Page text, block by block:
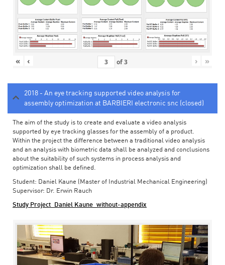
« ‹ of3 › »
2018 - An eye tracking supported video analysis for
assembly optimization at BARBIERI electronic snc (closed)
The aim of the study is to create and evaluate a video analysis
supported by eye tracking glasses for the assembly of a product.
Within the project the difference between a traditional video analysis
and an analysis with biometric data shall be analyzed and conclusions
about the suitability of such systems in process analysis and
optimization shall be defined.
Student: Daniel Kaune (Master of Industrial Mechanical Engineering)
Supervisor: Dr. Erwin Rauch
Study Project_Daniel Kaune_without-appendix